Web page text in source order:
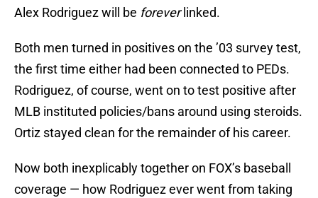
Alex Rodriguez will be forever linked.
Both men turned in positives on the ’03 survey test,
the first time either had been connected to PEDs.
Rodriguez, of course, went on to test positive after
MLB instituted policies/bans around using steroids.
Ortiz stayed clean for the remainder of his career.
Now both inexplicably together on FOX’s baseball
coverage — how Rodriguez ever went from taking